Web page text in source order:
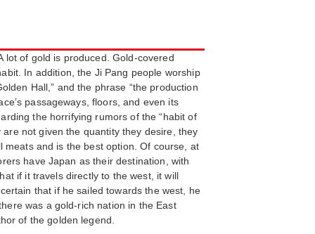
lot of gold is produced. Gold-covered
In addition, the Ji Pang people worship
Hall,” and the phrase “the production
passageways, floors, and even its
the horrifying rumors of the “habit of
not given the quantity they desire, they
and is the best option. Of course, at
have Japan as their destination, with
if it travels directly to the west, it will
that if he sailed towards the west, he
was a gold-rich nation in the East
of the golden legend.